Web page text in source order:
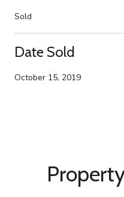
Sold
Date Sold
October 15, 2019